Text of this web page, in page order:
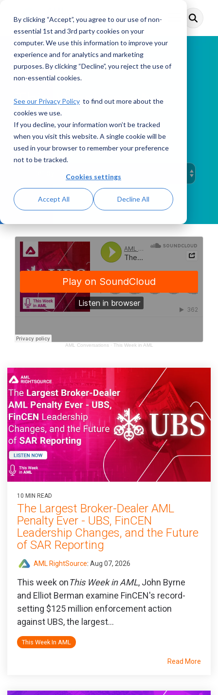
By clicking “Accept”, you agree to our use of non-
essential 1st and 3rd party cookies on your
computer. We use this information to improve your
experience and for analytics and marketing
purposes. By clicking “Decline”, you reject the use of
non-essential cookies.
See our Privacy Policy to find out more about the
cookies we use.
If you decline, your information won’t be tracked
when you visit this website. A single cookie will be
used in your browser to remember your preference
not to be tracked.
Cookies settings
Accept All Decline All
main
Toggle
Menu
This Week in AML
PODCAST
AML Conversations· This Week in AML
10 MIN READ
The Largest Broker-Dealer AML
Penalty Ever - UBS, FinCEN
Leadership Changes, and the Future
of SAR Reporting
AML RightSource: Aug 07, 2026
This week onThis Week in AML, John Byrne
and Elliot Berman examine FinCEN's record-
setting $125 million enforcement action
against UBS, the largest...
This Week In AML
Read More